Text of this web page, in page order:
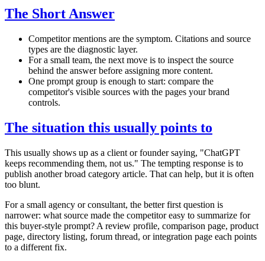
The Short Answer
Competitor mentions are the symptom. Citations and source
types are the diagnostic layer.
For a small team, the next move is to inspect the source
behind the answer before assigning more content.
One prompt group is enough to start: compare the
competitor's visible sources with the pages your brand
controls.
The situation this usually points to
This usually shows up as a client or founder saying, "ChatGPT
keeps recommending them, not us." The tempting response is to
publish another broad category article. That can help, but it is often
too blunt.
For a small agency or consultant, the better first question is
narrower: what source made the competitor easy to summarize for
this buyer-style prompt? A review profile, comparison page, product
page, directory listing, forum thread, or integration page each points
to a different fix.